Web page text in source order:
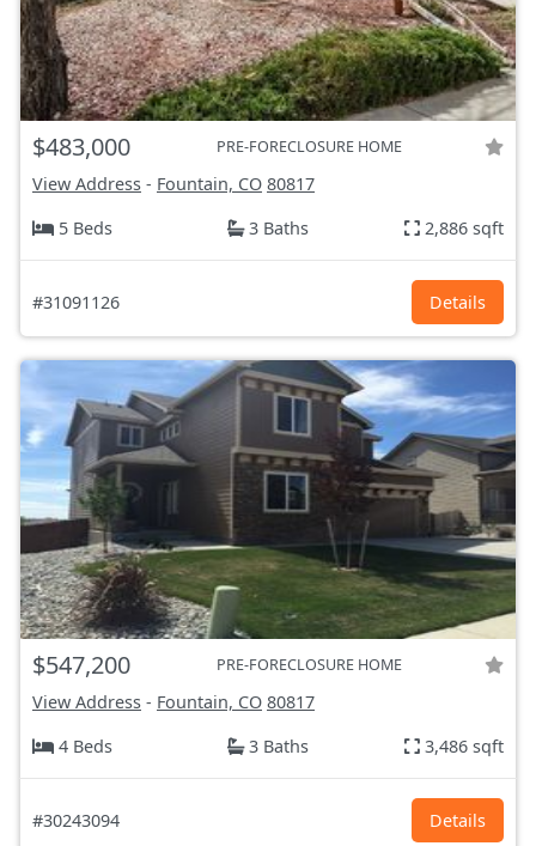
$483,000 PRE-FORECLOSURE HOME
View Address - Fountain, CO 80817
5 Beds
3 Baths 2,886 sqft
#31091126 Details
$547,200 PRE-FORECLOSURE HOME
View Address - Fountain, CO 80817
4 Beds
3 Baths 3,486 sqft
#30243094 Details